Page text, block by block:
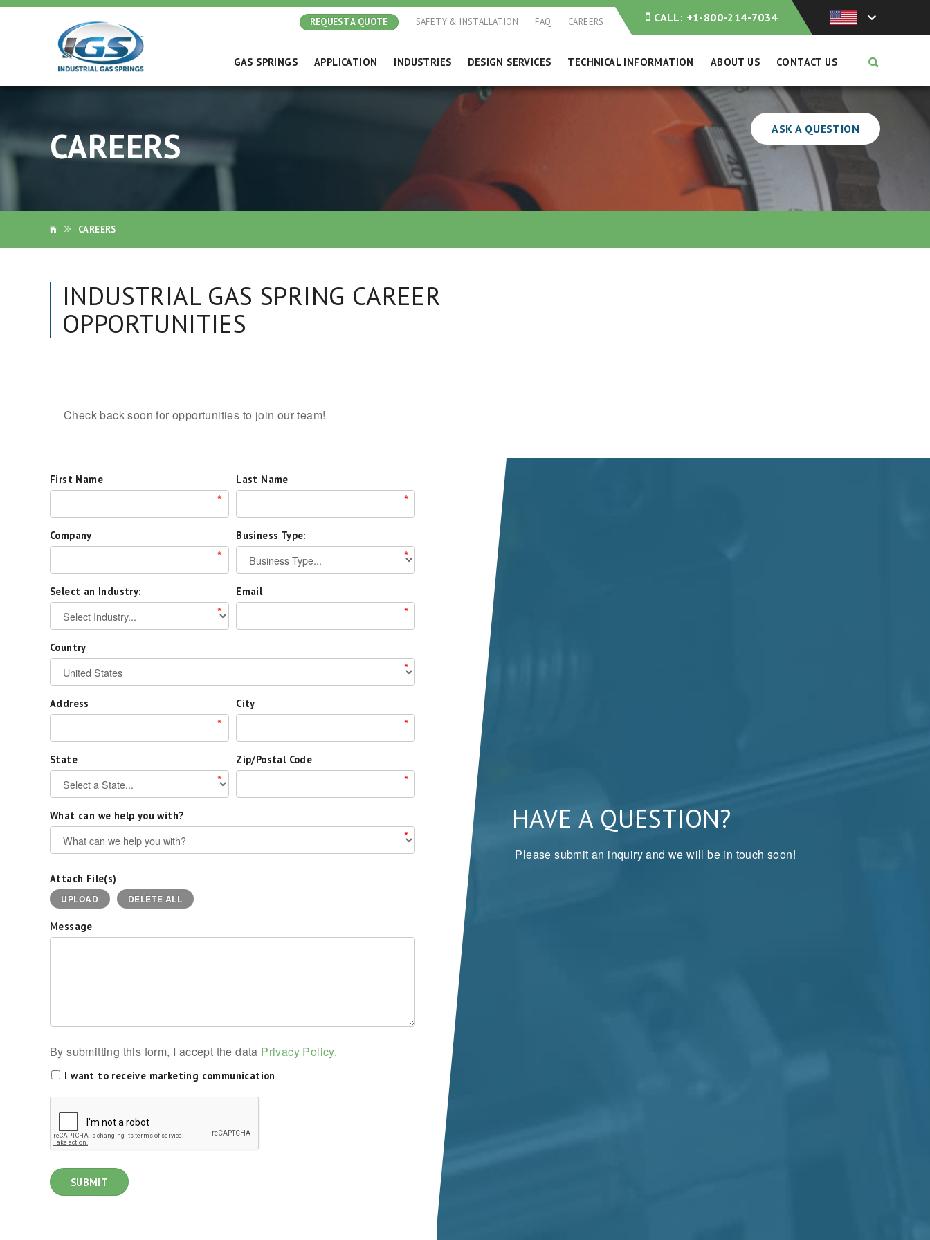
CALL: +1-800-214-7034
SAFETY & INSTALLATION FAQ CAREERS
REQUEST A QUOTE
GAS SPRINGS APPLICATION INDUSTRIES DESIGN SERVICES TECHNICAL INFORMATION ABOUT US CONTACT US
CAREERS ASK A QUESTION
CAREERS
INDUSTRIAL GAS SPRING CAREER
OPPORTUNITIES
Check back soon for opportunities to join our team!
First Name
*
Last Name
*
Company
*
Business Type:
*
Select an Industry:
*
Email
*
Country
*
Address
*
City
*
State
*
Zip/Postal Code
*
What can we help you with?
*
Attach File(s)
UPLOAD DELETE ALL
Message
By submitting this form, I accept the data Privacy Policy.
I want to receive marketing communication
HAVE A QUESTION?
Please submit an inquiry and we will be in touch soon!